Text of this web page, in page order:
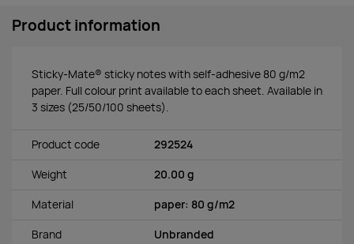
Product information
Sticky-Mate® sticky notes with self-adhesive 80 g/m2
paper. Full colour print available to each sheet. Available in
3 sizes (25/50/100 sheets).
Product code 292524
Weight 20.00 g
Material paper: 80 g/m2
Brand Unbranded